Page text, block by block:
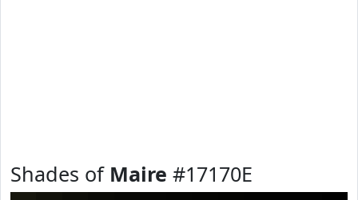
Shades of Maire #17170E